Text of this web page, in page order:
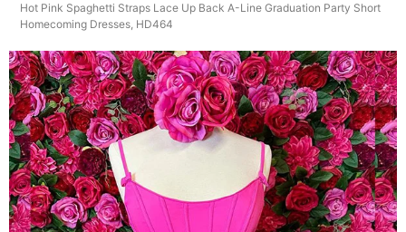
Hot Pink Spaghetti Straps Lace Up Back A-Line Graduation Party Short
Homecoming Dresses, HD464